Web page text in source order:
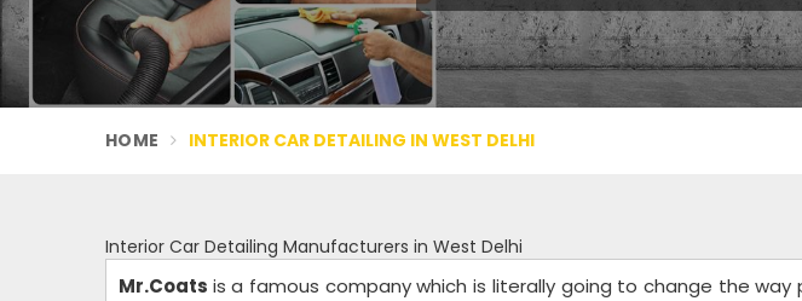
HOME INTERIOR CAR DETAILING IN WEST DELHI
Interior Car Detailing Manufacturers in West Delhi
Mr.Coats is a famous company which is literally going to change the